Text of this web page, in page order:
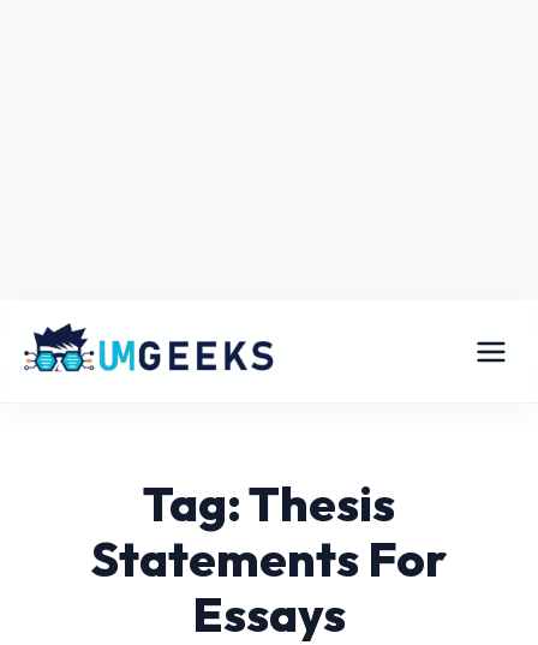
Tag: Thesis
Statements For
Essays